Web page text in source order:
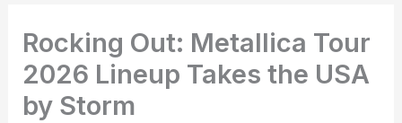
Rocking Out: Metallica Tour
2026 Lineup Takes the USA
by Storm